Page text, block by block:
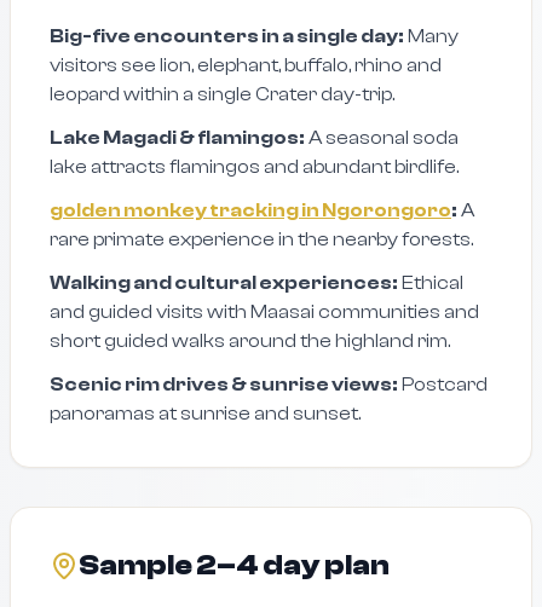
Big-five encounters in a single day: Many
visitors see lion, elephant, buffalo, rhino and
leopard within a single Crater day-trip.
Lake Magadi & flamingos: A seasonal soda
lake attracts flamingos and abundant birdlife.
golden monkey tracking in Ngorongoro: A
rare primate experience in the nearby forests.
Walking and cultural experiences: Ethical
and guided visits with Maasai communities and
short guided walks around the highland rim.
Scenic rim drives & sunrise views: Postcard
panoramas at sunrise and sunset.
Sample 2–4 day plan